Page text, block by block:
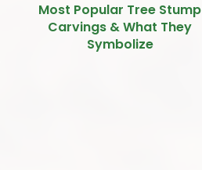
Most Popular Tree Stump
Carvings & What They
Symbolize